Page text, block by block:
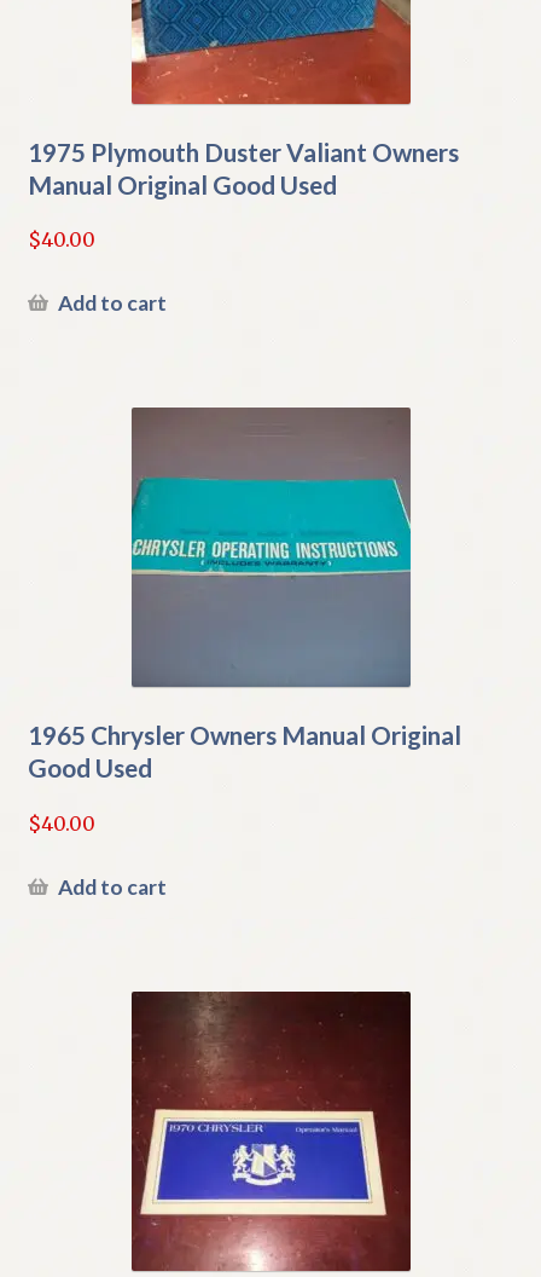
1975 Plymouth Duster Valiant Owners
Manual Original Good Used
$40.00
Add to cart
1965 Chrysler Owners Manual Original
Good Used
$40.00
Add to cart